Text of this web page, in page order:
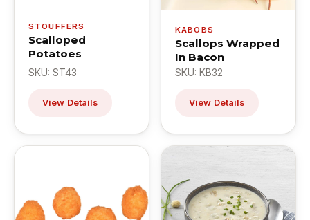
STOUFFERS
Scalloped
Potatoes
SKU: ST43
View Details
KABOBS
Scallops Wrapped
In Bacon
SKU: KB32
View Details